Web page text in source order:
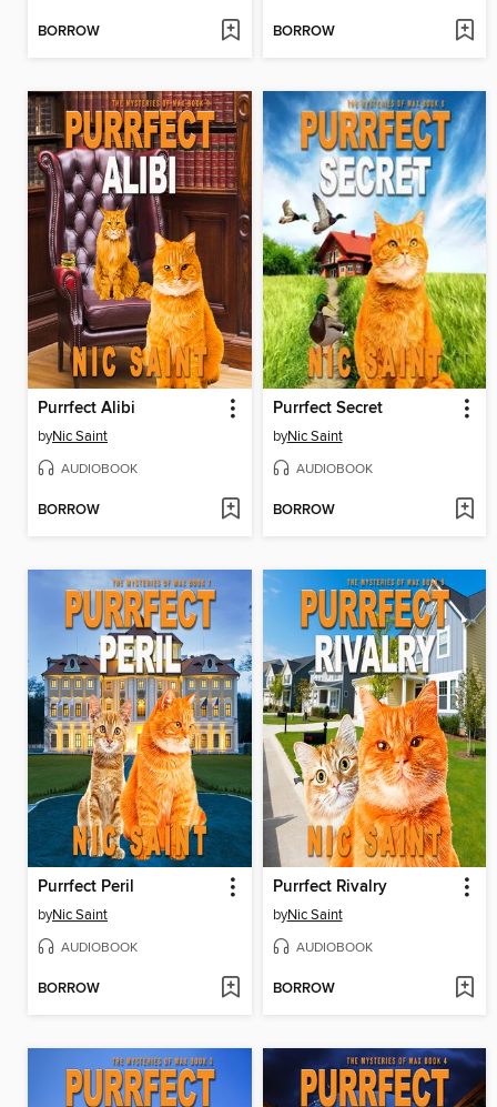
BORROW BORROW
Purrfect Alibi
byNic Saint
AUDIOBOOK
BORROW
Purrfect Secret
byNic Saint
AUDIOBOOK
BORROW
Purrfect Peril
byNic Saint
AUDIOBOOK
BORROW
Purrfect Rivalry
byNic Saint
AUDIOBOOK
BORROW